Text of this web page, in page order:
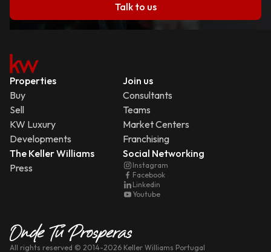
Talk to us
Properties
Buy
Sell
KW Luxury
Developments
Join us
Consultants
Teams
Market Centers
Franchising
The Keller Williams
Press
Social Networking
Instagram
Facebook
Linkedin
Youtube
All rights reserved © 2014-2026 Keller Williams Portugal